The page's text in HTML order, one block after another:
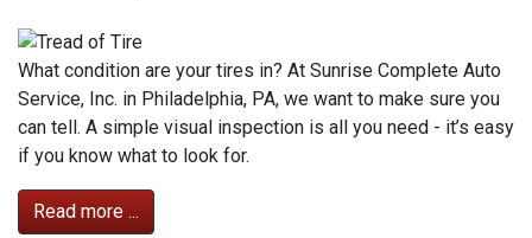
What condition are your tires in? At Sunrise Complete Auto
Service, Inc. in Philadelphia, PA, we want to make sure you
can tell. A simple visual inspection is all you need - it’s easy
if you know what to look for.
Read more ...